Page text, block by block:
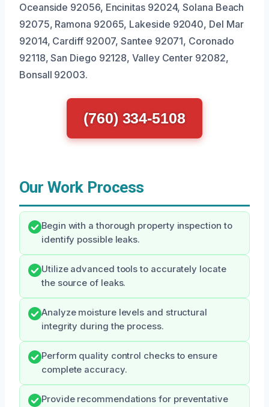
Oceanside 92056, Encinitas 92024, Solana Beach
92075, Ramona 92065, Lakeside 92040, Del Mar
92014, Cardiff 92007, Santee 92071, Coronado
92118, San Diego 92128, Valley Center 92082,
Bonsall 92003.
(760) 334-5108
Our Work Process
Begin with a thorough property inspection to
identify possible leaks.
Utilize advanced tools to accurately locate
the source of leaks.
Analyze moisture levels and structural
integrity during the process.
Perform quality control checks to ensure
complete accuracy.
Provide recommendations for preventative